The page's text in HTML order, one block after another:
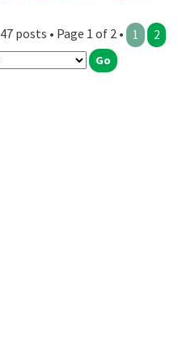
47 posts • Page 1 of 2 • 1 2